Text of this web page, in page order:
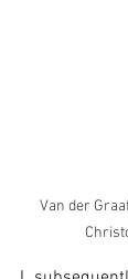
Van der